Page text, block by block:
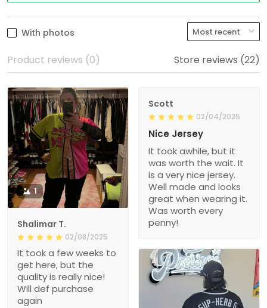
With photos
Product reviews (0) Store reviews (22)
1
Shalimar T.
02/08/2025
It took a few weeks to
get here, but the
quality is really nice!
Will def purchase
again
Scott
02/04/2025
Nice Jersey
It took awhile, but it
was worth the wait. It
is a very nice jersey.
Well made and looks
great when wearing it.
Was worth every
penny!